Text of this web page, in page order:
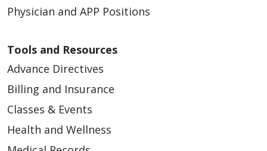
08/21/2025
Physician and APP Positions
Tools and Resources
Advance Directives
Billing and Insurance
Classes & Events
Health and Wellness